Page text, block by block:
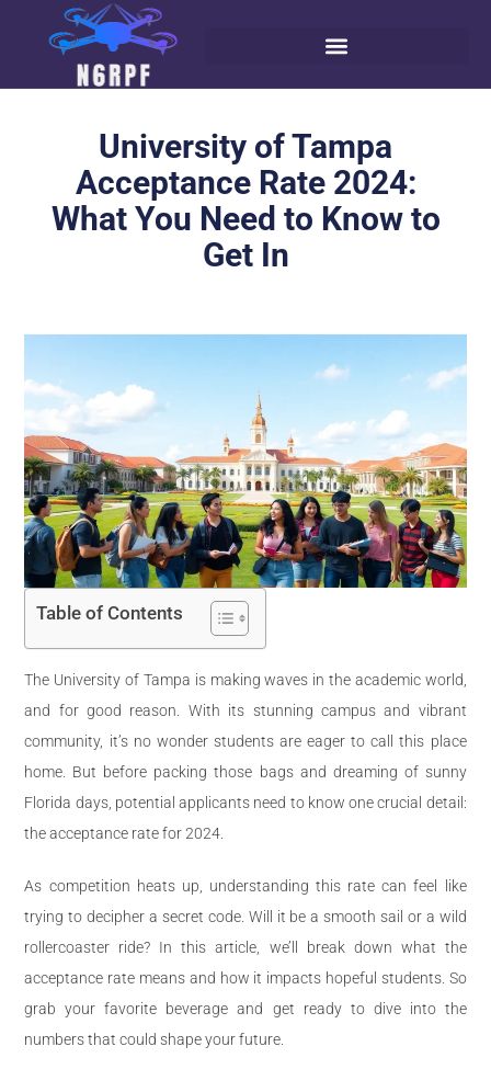
University of Tampa
Acceptance Rate 2024:
What You Need to Know to
Get In
Table of Contents
The University of Tampa is making waves in the academic world,
and for good reason. With its stunning campus and vibrant
community, it’s no wonder students are eager to call this place
home. But before packing those bags and dreaming of sunny
Florida days, potential applicants need to know one crucial detail:
the acceptance rate for 2024.
As competition heats up, understanding this rate can feel like
trying to decipher a secret code. Will it be a smooth sail or a wild
rollercoaster ride? In this article, we’ll break down what the
acceptance rate means and how it impacts hopeful students. So
grab your favorite beverage and get ready to dive into the
numbers that could shape your future.